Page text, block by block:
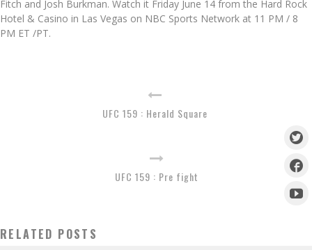
Fitch and Josh Burkman. Watch it Friday June 14 from the Hard Rock
Hotel & Casino in Las Vegas on NBC Sports Network at 11 PM / 8
PM ET /PT.
UFC 159 : Herald Square
UFC 159 : Pre fight
RELATED POSTS